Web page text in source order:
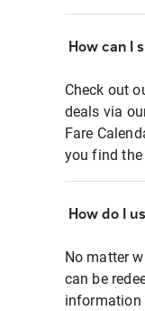
How can I
Check out
deals via
Fare
you find
How do I
No matter
can be
information